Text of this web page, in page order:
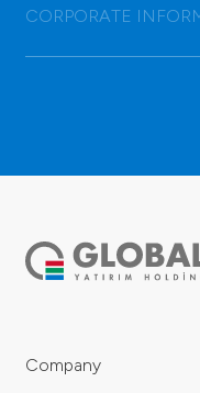
CORPORATE
Company